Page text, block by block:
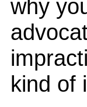
why
kind of